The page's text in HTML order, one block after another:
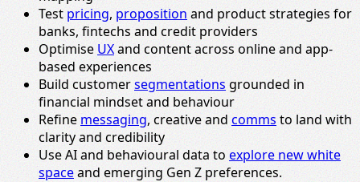
Test pricing, proposition and product strategies for
banks, fintechs and credit providers
Optimise UXand content across online and app-
based experiences
Build customersegmentations grounded in
financial mindset and behaviour
Refinemessaging, creative andcomms to land with
clarity and credibility
Use AI and behavioural data to explore new white
spaceand emerging Gen Z preferences.